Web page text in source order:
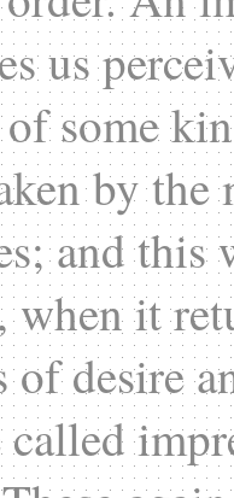
us
some
by
and
when it
of desire